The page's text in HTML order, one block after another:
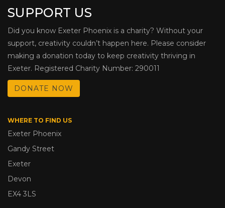
SUPPORT US
Did you know Exeter Phoenix is a charity? Without your
support, creativity couldn’t happen here. Please consider
making a donation today to keep creativity thriving in
Exeter. Registered Charity Number: 290011
DONATE NOW
WHERE TO FIND US
Exeter Phoenix
Gandy Street
Exeter
Devon
EX4 3LS